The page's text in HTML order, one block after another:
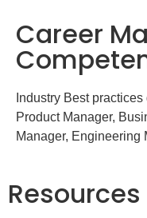
Career
Industry Best
Product Manager,
Manager, Engineering
Resources